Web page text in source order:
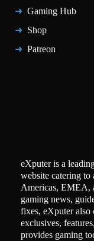
Gaming Hub
Shop
Patreon
eXputer is a
website catering to
Americas, EMEA,
gaming news,
fixes, eXputer also
exclusives,
provides gaming